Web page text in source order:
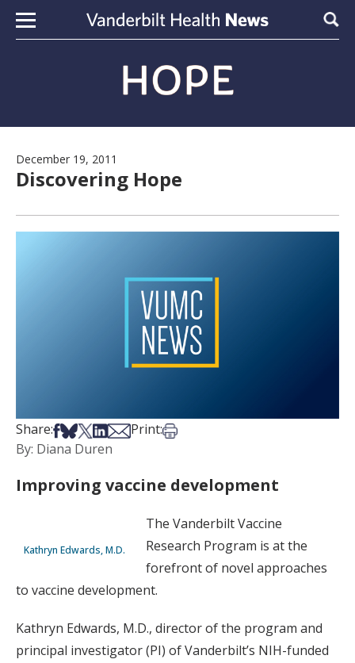
Skip to content
December 19, 2011
Discovering Hope
Share:Share on Facebook
Share on Bsky
Share on X
Share on LinkedIn
Share via Email
Print:Print this article
By: Diana Duren
Improving vaccine development
Kathryn Edwards, M.D.
The Vanderbilt Vaccine
Research Program is at the
forefront of novel approaches
to vaccine development.
Kathryn Edwards, M.D., director of the program and
principal investigator (PI) of Vanderbilt’s NIH-funded